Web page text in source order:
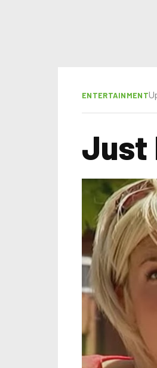
ENTERTAINMENT
Just